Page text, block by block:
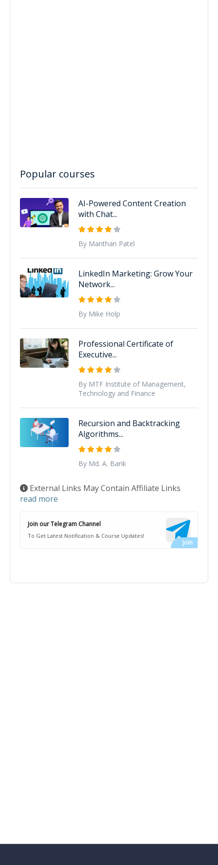
Popular courses
AI-Powered Content Creation
with Chat...
By Manthan Patel
LinkedIn Marketing: Grow Your
Network...
By Mike Holp
Professional Certificate of
Executive...
By MTF Institute of Management,
Technology and Finance
Recursion and Backtracking
Algorithms...
By Md. A. Barik
External Links May Contain Affiliate Links
read more
Join our Telegram Channel
To Get Latest Notification & Course Updates!